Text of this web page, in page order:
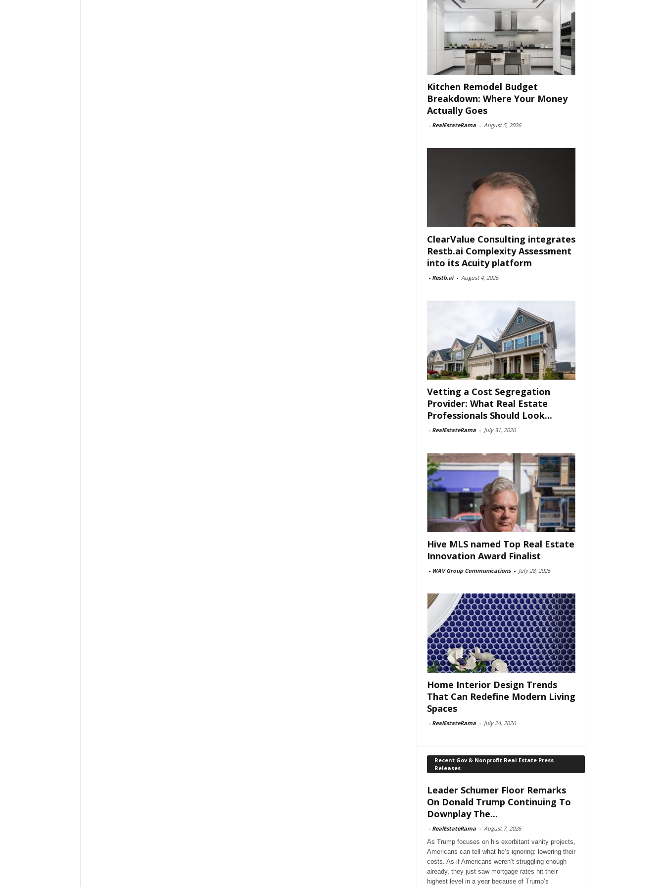
Kitchen Remodel Budget
Breakdown: Where Your Money
Actually Goes
- RealEstateRama - August 5, 2026
ClearValue Consulting integrates
Restb.ai Complexity Assessment
into its Acuity platform
- Restb.ai - August 4, 2026
Vetting a Cost Segregation
Provider: What Real Estate
Professionals Should Look...
- RealEstateRama - July 31, 2026
Hive MLS named Top Real Estate
Innovation Award Finalist
- WAV Group Communications - July 28, 2026
Home Interior Design Trends
That Can Redefine Modern Living
Spaces
- RealEstateRama - July 24, 2026
Recent Gov & Nonprofit Real Estate Press
Releases
Leader Schumer Floor Remarks
On Donald Trump Continuing To
Downplay The...
- RealEstateRama - August 7, 2026
As Trump focuses on his exorbitant vanity projects,
Americans can tell what he’s ignoring: lowering their
costs. As if Americans weren’t struggling enough
already, they just saw mortgage rates hit their
highest level in a year because of Trump’s